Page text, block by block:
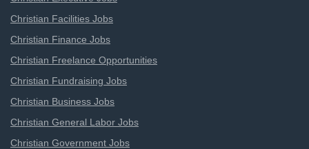
Christian Facilities Jobs
Christian Finance Jobs
Christian Freelance Opportunities
Christian Fundraising Jobs
Christian Business Jobs
Christian General Labor Jobs
Christian Government Jobs